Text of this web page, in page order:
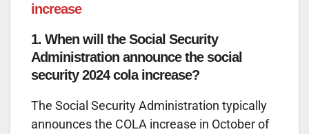
increase
1. When will the Social Security
Administration announce the social
security 2024 cola increase?
The Social Security Administration typically
announces the COLA increase in October of